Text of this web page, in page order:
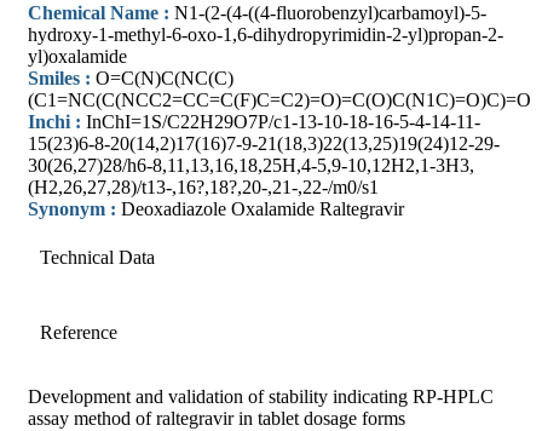
Chemical Name : N1-(2-(4-((4-fluorobenzyl)carbamoyl)-5-
hydroxy-1-methyl-6-oxo-1,6-dihydropyrimidin-2-yl)propan-2-
yl)oxalamide
Smiles : O=C(N)C(NC(C)
(C1=NC(C(NCC2=CC=C(F)C=C2)=O)=C(O)C(N1C)=O)C)=O
Inchi : InChI=1S/C22H29O7P/c1-13-10-18-16-5-4-14-11-
15(23)6-8-20(14,2)17(16)7-9-21(18,3)22(13,25)19(24)12-29-
30(26,27)28/h6-8,11,13,16,18,25H,4-5,9-10,12H2,1-3H3,
(H2,26,27,28)/t13-,16?,18?,20-,21-,22-/m0/s1
Synonym : Deoxadiazole Oxalamide Raltegravir
Technical Data
Reference
Development and validation of stability indicating RP-HPLC
assay method of raltegravir in tablet dosage forms